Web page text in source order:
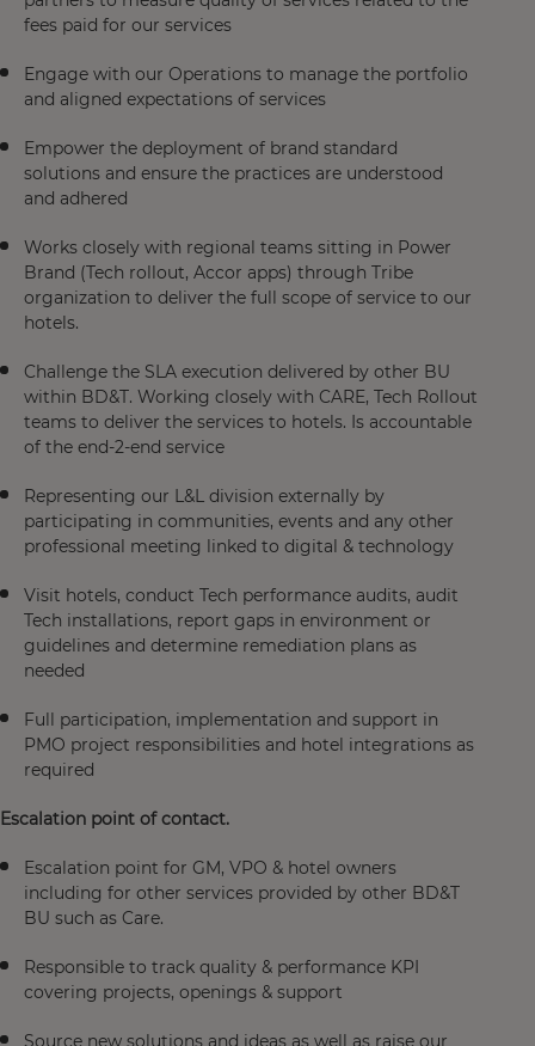
fees paid for our services​
Engage with our Operations to manage the portfolio
and aligned expectations of services​
Empower the deployment of brand standard
solutions and ensure the practices are understood
and adhered​
Works closely with regional teams sitting in Power
Brand (Tech rollout, Accor apps) through Tribe
organization to deliver the full scope of service to our
hotels.​
Challenge the SLA execution delivered by other BU
within BD&T. Working closely with CARE, Tech Rollout
teams to deliver the services to hotels. Is accountable
of the end-2-end service​
Representing our L&L division externally by
participating in communities, events and any other
professional meeting linked to digital & technology​
Visit hotels, conduct Tech performance audits, audit
Tech installations, report gaps in environment or
guidelines and determine remediation plans as
needed​
Full participation, implementation and support in
PMO project responsibilities and hotel integrations as
required​
Escalation point of contact.​
Escalation point for GM, VPO & hotel owners
including for other services provided by other BD&T
BU such as Care.​
Responsible to track quality & performance KPI
covering projects, openings & support​
Source new solutions and ideas as well as raise our